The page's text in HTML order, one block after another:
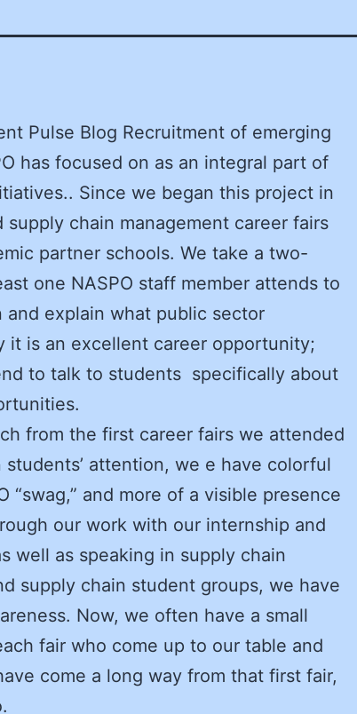
Pulse Blog Recruitment of emerging
has focused on as an integral part of
Since we began this project in
supply chain management career fairs
partner schools. We take a two-
one NASPO staff member attends to
and explain what public sector
it is an excellent career opportunity;
to talk to students specifically about
from the first career fairs we attended
attention, we e have colorful
“swag,” and more of a visible presence
our work with our internship and
well as speaking in supply chain
supply chain student groups, we have
Now, we often have a small
fair who come up to our table and
come a long way from that first fair,